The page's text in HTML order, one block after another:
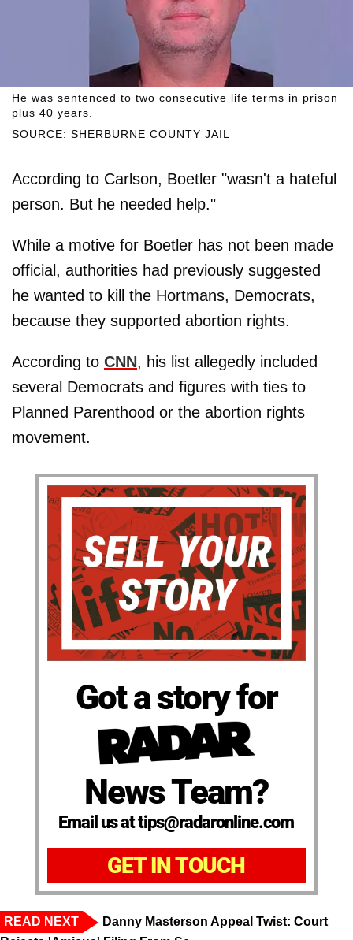
SOURCE: SHERBURNE COUNTY JAIL
He was sentenced to two consecutive life terms in prison
plus 40 years.
According to Carlson, Boetler "wasn't a hateful
person. But he needed help."
While a motive for Boetler has not been made
official, authorities had previously suggested
he wanted to kill the Hortmans, Democrats,
because they supported abortion rights.
According to CNN, his list allegedly included
several Democrats and figures with ties to
Planned Parenthood or the abortion rights
movement.
Got a story for
News Team?
Email us at tips@radaronline.com
GET IN TOUCH
READ NEXT
Danny Masterson Appeal Twist: Court